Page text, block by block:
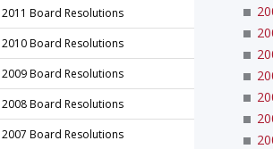
2011 Board Resolutions
2010 Board Resolutions
2009 Board Resolutions
2008 Board Resolutions
2007 Board Resolutions